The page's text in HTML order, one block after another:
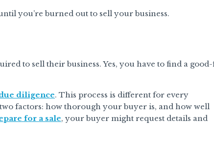
you’re burned out to sell your business.
to sell their business. Yes, you have to find a
diligence. This process is different for every
factors: how thorough your buyer is, and how well
for a sale, your buyer might request details and